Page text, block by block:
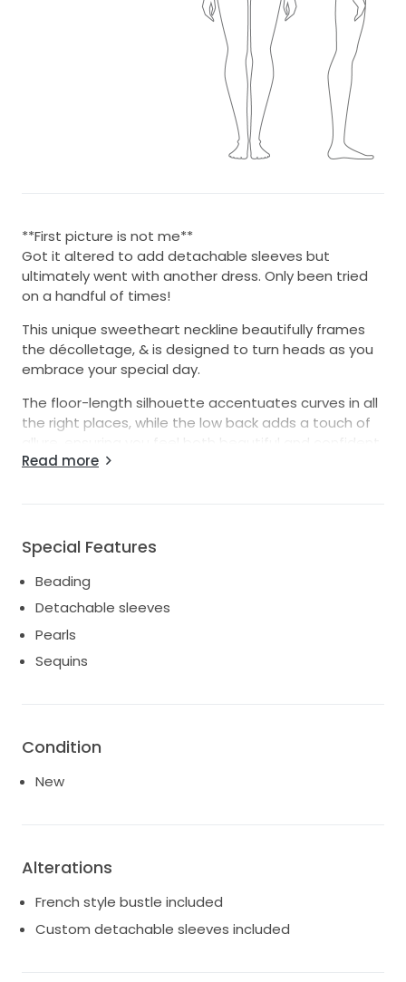
**First picture is not me**
Got it altered to add detachable sleeves but
ultimately went with another dress. Only been tried
on a handful of times!
This unique sweetheart neckline beautifully frames
the décolletage, & is designed to turn heads as you
embrace your special day.
The floor-length silhouette accentuates curves in all
the right places, while the low back adds a touch of
allure, ensuring you feel both beautiful and confident
as you walk down the aisle. Adorned with exquisite
For an added touch of versatility, the custom
detachable sleeves allow you to easily switch up your
look from ceremony to reception.
Read more
Special Features
Beading
Detachable sleeves
Pearls
Sequins
Condition
New
Alterations
French style bustle included
Custom detachable sleeves included